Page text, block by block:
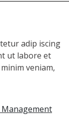
adip iscing
ut labore et
veniam,